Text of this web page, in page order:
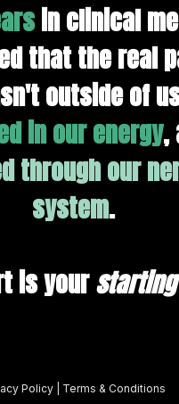
in clinical
that the real
outside of
in our energy,
through our
system.
is your
Policy Terms & Conditions